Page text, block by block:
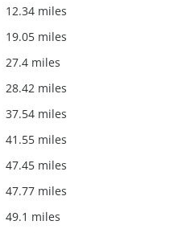
12.34 miles
19.05 miles
27.4 miles
28.42 miles
37.54 miles
41.55 miles
47.45 miles
47.77 miles
49.1 miles